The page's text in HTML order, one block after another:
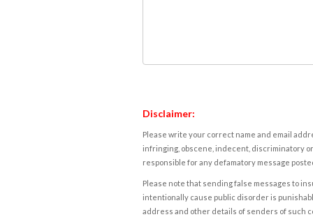
Disclaimer:
Please write your correct name and email
infringing, obscene, indecent, discriminatory
responsible for any defamatory message
Please note that sending false messages to
intentionally cause public disorder is
address and other details of senders of such